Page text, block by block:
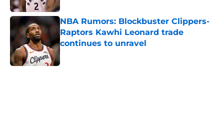
NBA Rumors: Blockbuster Clippers-
Raptors Kawhi Leonard trade
continues to unravel
Published by on Invalid Date